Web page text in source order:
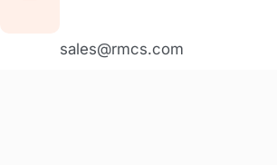
sales@rmcs.com